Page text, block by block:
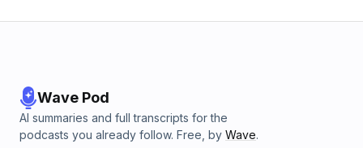
Wave Pod
AI summaries and full transcripts for the
podcasts you already follow. Free, by Wave.